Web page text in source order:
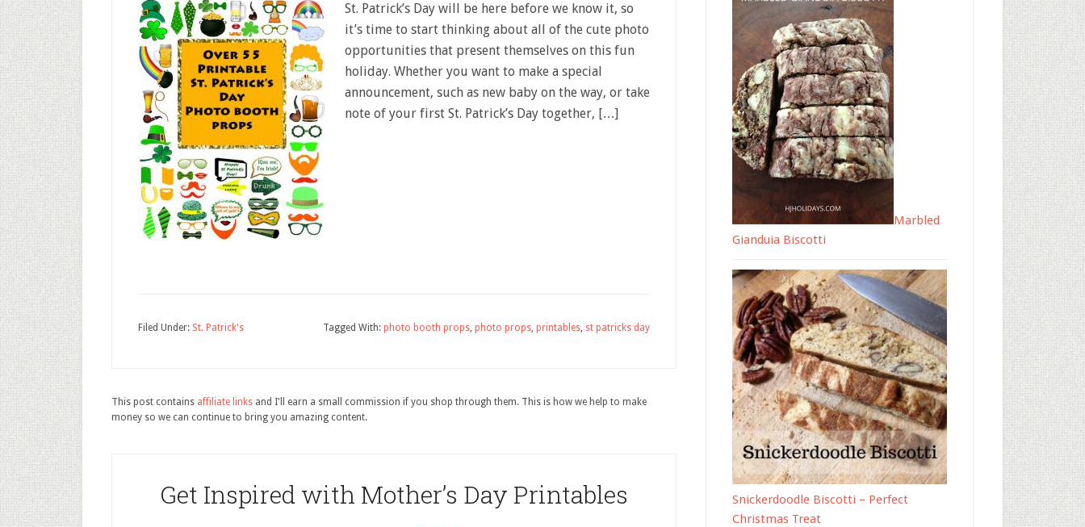
St. Patrick’s Day will be here before we know it, so
it’s time to start thinking about all of the cute photo
opportunities that present themselves on this fun
holiday. Whether you want to make a special
announcement, such as new baby on the way, or take
note of your first St. Patrick’s Day together, […]
Filed Under: St. Patrick's Tagged With: photo booth props, photo props, printables, st patricks day
This post contains affiliate links and I'll earn a small commission if you shop through them. This is how we help to make
money so we can continue to bring you amazing content.
Get Inspired with Mother’s Day Printables
Marbled
Gianduia Biscotti
Snickerdoodle Biscotti – Perfect
Christmas Treat